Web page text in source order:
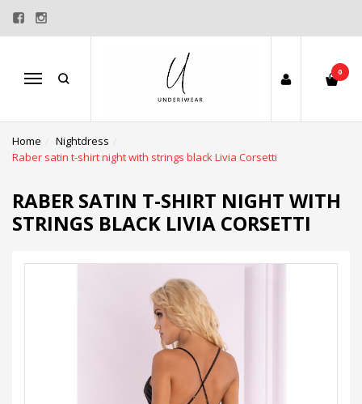
Menu
0
Home
Nightdress
Raber satin t-shirt night with strings black Livia Corsetti
RABER SATIN T-SHIRT NIGHT WITH
STRINGS BLACK LIVIA CORSETTI